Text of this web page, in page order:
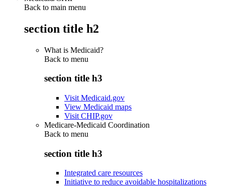
Back to main menu
section title h2
What is Medicaid?
Back to menu
section title h3
Visit Medicaid.gov
View Medicaid maps
Visit CHIP.gov
Medicare-Medicaid Coordination
Back to menu
section title h3
Integrated care resources
Initiative to reduce avoidable hospitalizations